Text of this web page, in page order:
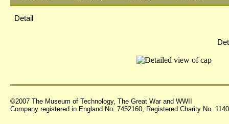
Detail
©2007 The Museum of Technology, The Great War and WWII
Company registered in England No. 7452160, Registered Charity No.